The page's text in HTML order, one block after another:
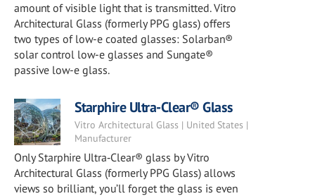
amount of visible light that is transmitted. Vitro
Architectural Glass (formerly PPG glass) offers
two types of low-e coated glasses: Solarban®
solar control low-e glasses and Sungate®
passive low-e glass.
Starphire Ultra-Clear® Glass
Vitro Architectural Glass | United States |
Manufacturer
Only Starphire Ultra‑Clear® glass by Vitro
Architectural Glass (formerly PPG Glass) allows
views so brilliant, you’ll forget the glass is even